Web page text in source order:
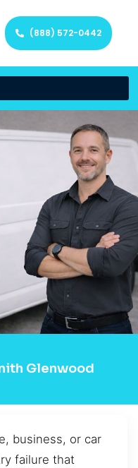
(888) 572-0442
Glenwood
business, or car
failure that